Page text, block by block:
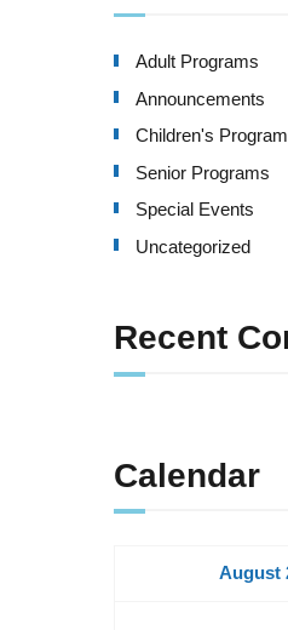
Adult Programs
Announcements
Children's
Senior Programs
Special Events
Uncategorized
Recent
Calendar
August